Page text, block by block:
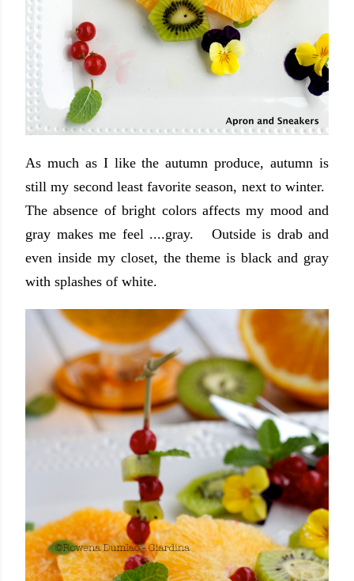
As much as I like the autumn produce, autumn is
still my second least favorite season, next to winter.
The absence of bright colors affects my mood and
gray makes me feel ....gray. Outside is drab and
even inside my closet, the theme is black and gray
with splashes of white.